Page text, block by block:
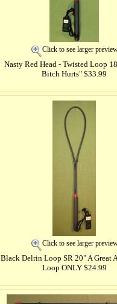
Click to see larger
Nasty Red Head - Twisted Loop
Bitch Hurts" $33.99
Click to see larger
Black Delrin Loop SR 20" A Great
Loop ONLY $24.99